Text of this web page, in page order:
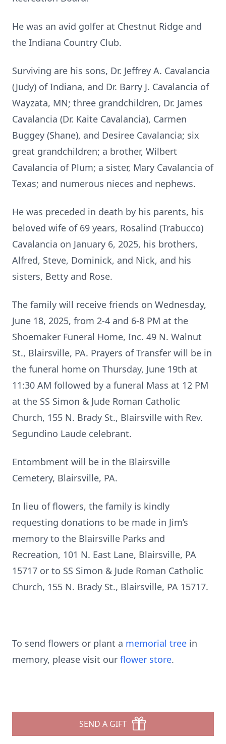
He was an avid golfer at Chestnut Ridge and
the Indiana Country Club.
Surviving are his sons, Dr. Jeffrey A. Cavalancia
(Judy) of Indiana, and Dr. Barry J. Cavalancia of
Wayzata, MN; three grandchildren, Dr. James
Cavalancia (Dr. Kaite Cavalancia), Carmen
Buggey (Shane), and Desiree Cavalancia; six
great grandchildren; a brother, Wilbert
Cavalancia of Plum; a sister, Mary Cavalancia of
Texas; and numerous nieces and nephews.
He was preceded in death by his parents, his
beloved wife of 69 years, Rosalind (Trabucco)
Cavalancia on January 6, 2025, his brothers,
Alfred, Steve, Dominick, and Nick, and his
sisters, Betty and Rose.
The family will receive friends on Wednesday,
June 18, 2025, from 2-4 and 6-8 PM at the
Shoemaker Funeral Home, Inc. 49 N. Walnut
St., Blairsville, PA. Prayers of Transfer will be in
the funeral home on Thursday, June 19th at
11:30 AM followed by a funeral Mass at 12 PM
at the SS Simon & Jude Roman Catholic
Church, 155 N. Brady St., Blairsville with Rev.
Segundino Laude celebrant.
Entombment will be in the Blairsville
Cemetery, Blairsville, PA.
In lieu of flowers, the family is kindly
requesting donations to be made in Jim’s
memory to the Blairsville Parks and
Recreation, 101 N. East Lane, Blairsville, PA
15717 or to SS Simon & Jude Roman Catholic
Church, 155 N. Brady St., Blairsville, PA 15717.
To send flowers or plant a memorial tree in
memory, please visit our flower store.
SEND A GIFT